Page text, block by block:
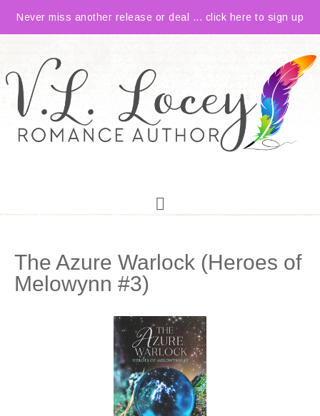
Never miss another release or deal ... click here to sign up
The Azure Warlock (Heroes of
Melowynn #3)